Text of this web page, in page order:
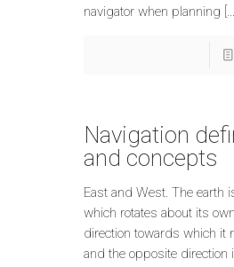
navigator when planning […]
Navigation
and concepts
East and West. The earth
which rotates about its
direction towards which it
and the opposite direction